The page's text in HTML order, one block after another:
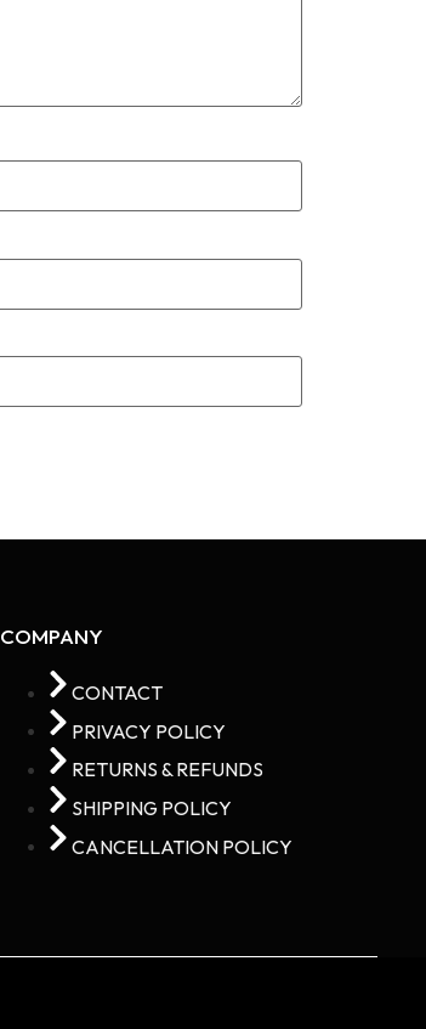
COMPANY
CONTACT
PRIVACY POLICY
RETURNS & REFUNDS
SHIPPING POLICY
CANCELLATION POLICY